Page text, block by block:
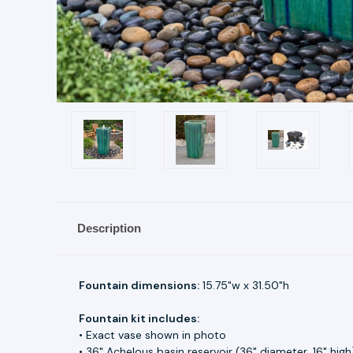
Description
Fountain dimensions: 15.75"w x 31.50"h
Fountain kit includes:
• Exact vase shown in photo